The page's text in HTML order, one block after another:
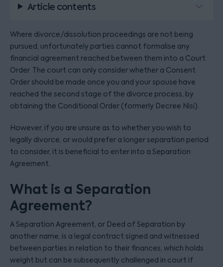
Article contents
Where divorce/dissolution proceedings are not being
pursued, unfortunately parties cannot formalise any
financial agreement reached between them into a Court
Order. The court can only consider whether a Consent
Order should be made once you and your spouse have
reached the second stage of the divorce process, by
obtaining the Conditional Order (formerly Decree Nisi).
However, if you are unsure as to whether you wish to
legally divorce, or would prefer a longer separation period
to consider, it is beneficial to enter into a Separation
Agreement.
What is a Separation
Agreement?
A Separation Agreement, or Deed of Separation by
another name, is a legal contract signed and witnessed
between parties in relation to their finances, which holds
weight but can be subsequently challenged in court if